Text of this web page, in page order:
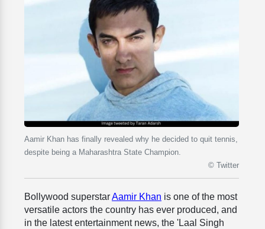
Aamir Khan has finally revealed why he decided to quit tennis,
despite being a Maharashtra State Champion.
© Twitter
Bollywood superstarAamir Khan is one of the most
versatile actors the country has ever produced, and
in the latest entertainment news, the 'Laal Singh